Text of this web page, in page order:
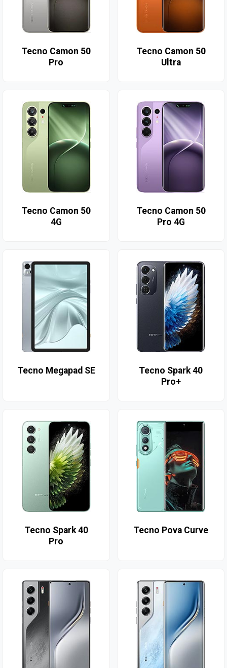
Tecno Camon 50
Pro
Tecno Camon 50
Ultra
Tecno Camon 50
4G
Tecno Camon 50
Pro 4G
Tecno Megapad SE
Tecno Spark 40
Pro+
Tecno Spark 40
Pro
Tecno Pova Curve